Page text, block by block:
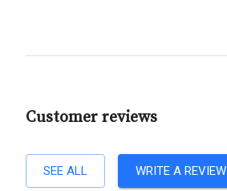
Customer reviews
SEE ALL WRITE A REVIEW